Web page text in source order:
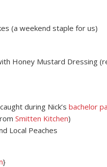
(a weekend staple for us)
Honey Mustard Dressing
during Nick’s bachelor
Smitten Kitchen)
Local Peaches
}